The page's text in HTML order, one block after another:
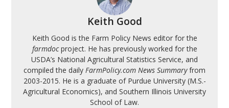
Keith Good
Keith Good is the Farm Policy News editor for the
farmdocproject. He has previously worked for the
USDA’s National Agricultural Statistics Service, and
compiled the daily FarmPolicy.com News Summaryfrom
2003-2015. He is a graduate of Purdue University (M.S.-
Agricultural Economics), and Southern Illinois University
School of Law.